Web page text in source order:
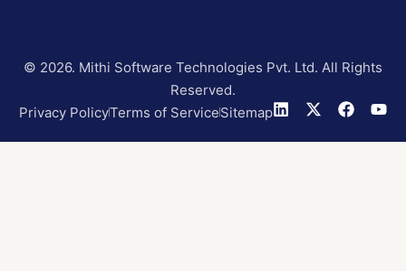
© 2026. Mithi Software Technologies Pvt. Ltd. All Rights
Reserved.
Privacy PolicyTerms of ServiceSitemap